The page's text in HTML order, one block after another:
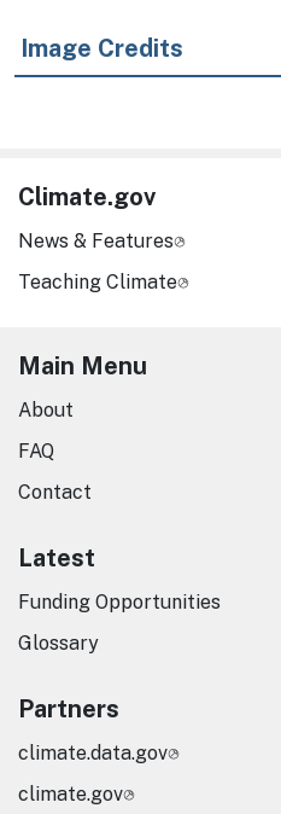
Image Credits
Climate.gov
News & Features
Teaching Climate
Main Menu
About
FAQ
Contact
Latest
Funding Opportunities
Glossary
Partners
climate.data.gov
climate.gov